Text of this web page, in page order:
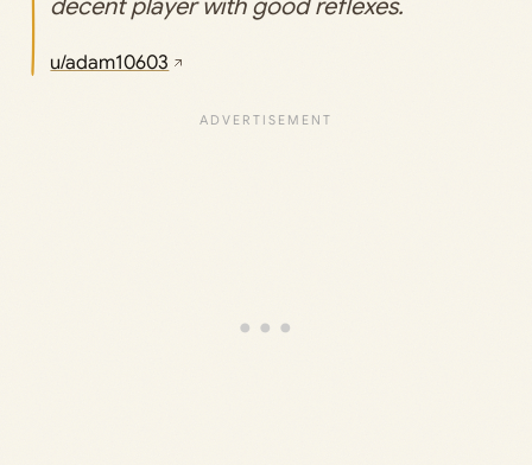
decent player with good reflexes.
u/adam10603